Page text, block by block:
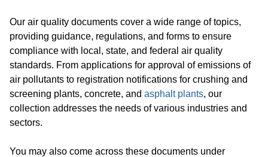
Our air quality documents cover a wide range of topics,
providing guidance, regulations, and forms to ensure
compliance with local, state, and federal air quality
standards. From applications for approval of emissions of
air pollutants to registration notifications for crushing and
screening plants, concrete, and asphalt plants, our
collection addresses the needs of various industries and
sectors.
You may also come across these documents under